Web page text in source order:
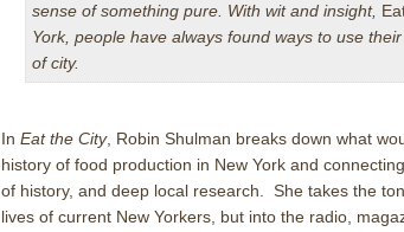
sense of something pure. With wit and insight,
York, people have always found ways to use
of city.
In Eat the City, Robin Shulman breaks down what
history of food production in New York and
of history, and deep local research. She takes the
lives of current New Yorkers, but into the radio,